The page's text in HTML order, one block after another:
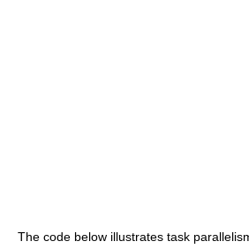
The code below illustrates task